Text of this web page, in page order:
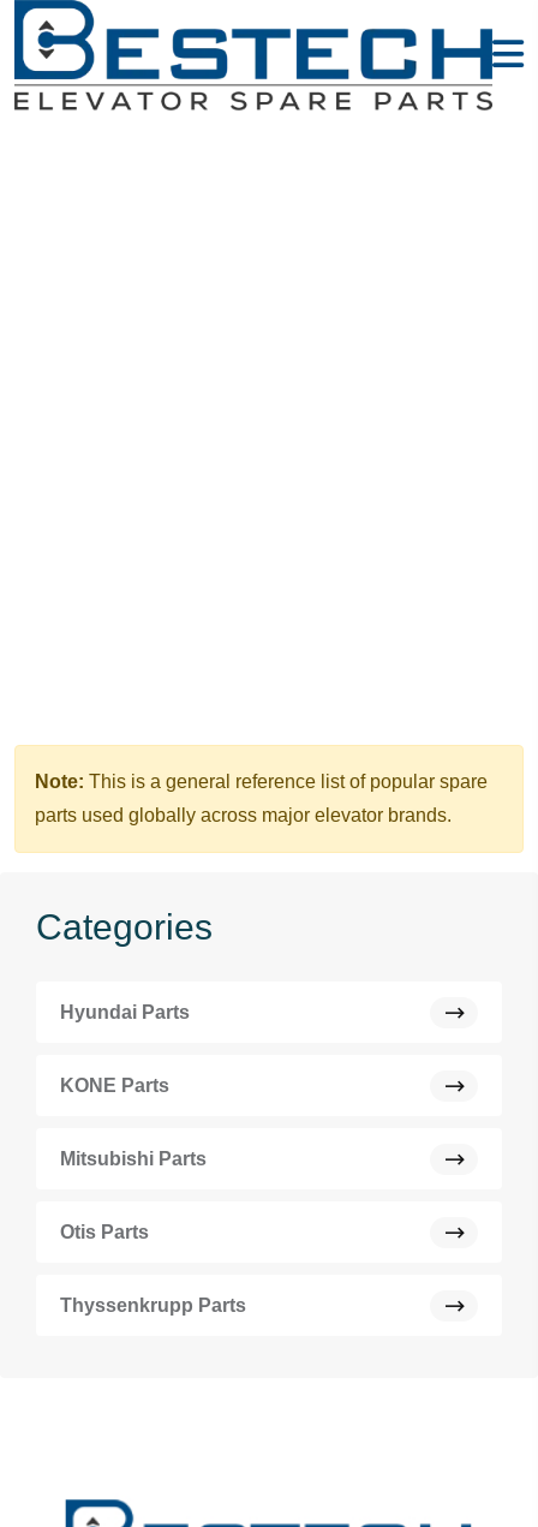
Note: This is a general reference list of popular spare
parts used globally across major elevator brands.
Categories
Hyundai Parts
KONE Parts
Mitsubishi Parts
Otis Parts
Thyssenkrupp Parts